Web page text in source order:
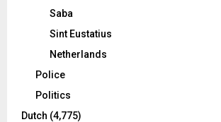
Saba
Sint Eustatius
Netherlands
Police
Politics
Dutch (4,775)